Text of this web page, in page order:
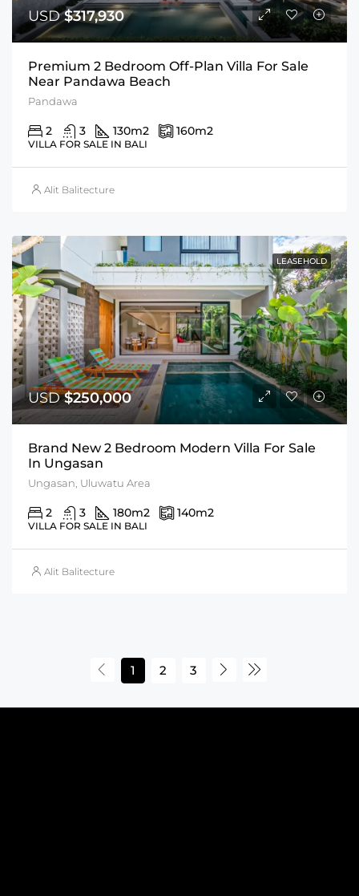
USD$317,930
Premium 2 Bedroom Off-Plan Villa For Sale
Near Pandawa Beach
Pandawa
2 3 130m2 160m2
VILLA FOR SALE IN BALI
Alit Balitecture
LEASEHOLD
USD$250,000
Brand New 2 Bedroom Modern Villa For Sale
In Ungasan
Ungasan, Uluwatu Area
2 3 180m2 140m2
VILLA FOR SALE IN BALI
Alit Balitecture
1 2 3